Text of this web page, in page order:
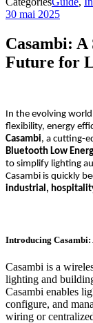
30 mai 2025
Casambi: A
Future for
In the evolving
flexibility, energy
Casambi, a cutting-
Bluetooth Low
to simplify lighting
Casambi is quickly
industrial,
Introducing
Casambi is a
lighting and
Casambi enables
configure, and
wiring or